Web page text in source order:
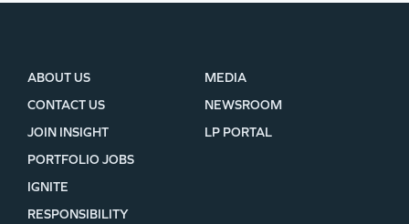
ABOUT US
CONTACT US
JOIN INSIGHT
MEDIA
NEWSROOM
LP PORTAL
PORTFOLIO JOBS
IGNITE
RESPONSIBILITY